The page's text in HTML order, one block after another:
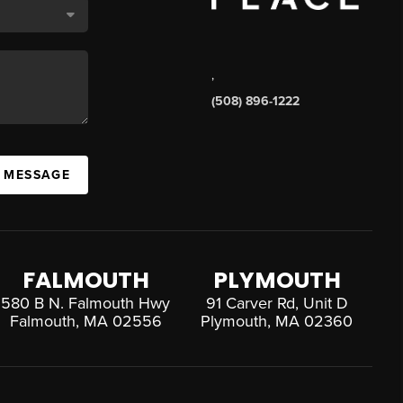
,
(508) 896-1222
FALMOUTH
580 B N. Falmouth Hwy
Falmouth, MA 02556
PLYMOUTH
91 Carver Rd, Unit D
Plymouth, MA 02360